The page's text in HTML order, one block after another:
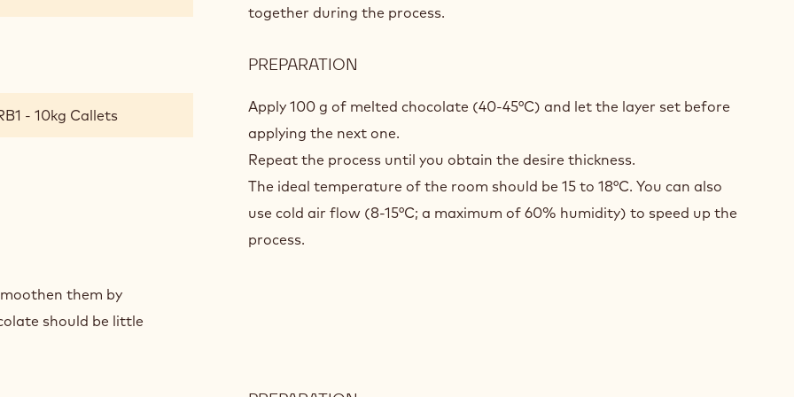
together during the process.
- 10kg Callets
PREPARATION
COATING
Apply 100 g of melted chocolate (40-45°C) and let the layer set before
applying the next one.
Repeat the process until you obtain the desire thickness.
The ideal temperature of the room should be 15 to 18°C. You can also
use cold air flow (8-15°C; a maximum of 60% humidity) to speed up the
process.
them by
should be little